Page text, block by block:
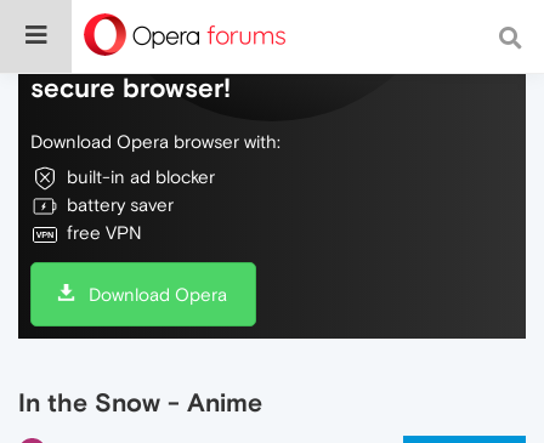
Do more on the web, with a fast and
secure browser!
Download Opera browser with:
built-in ad blocker
battery saver
free VPN
Download Opera
In the Snow - Anime